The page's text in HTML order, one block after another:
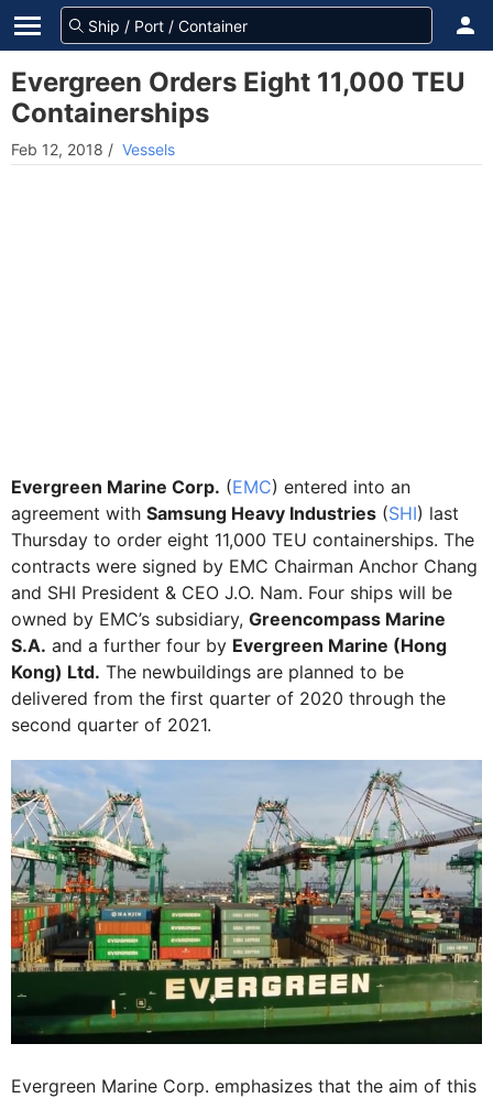
Evergreen Orders Eight 11,000 TEU
Containerships
Feb 12, 2018 / Vessels
Evergreen Marine Corp. (EMC) entered into an
agreement with Samsung Heavy Industries (SHI) last
Thursday to order eight 11,000 TEU containerships. The
contracts were signed by EMC Chairman Anchor Chang
and SHI President & CEO J.O. Nam. Four ships will be
owned by EMC’s subsidiary, Greencompass Marine
S.A. and a further four by Evergreen Marine (Hong
Kong) Ltd. The newbuildings are planned to be
delivered from the first quarter of 2020 through the
second quarter of 2021.
Evergreen Marine Corp. emphasizes that the aim of this